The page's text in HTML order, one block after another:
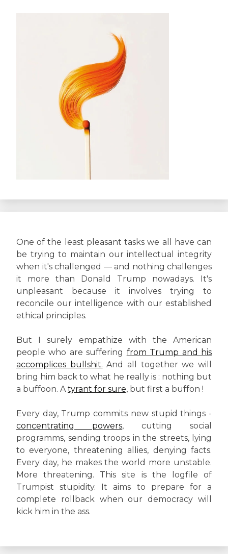
One of the least pleasant tasks we all have can
be trying to maintain our intellectual integrity
when it's challenged — and nothing challenges
it more than Donald Trump nowadays. It's
unpleasant because it involves trying to
reconcile our intelligence with our established
ethical principles.
But I surely empathize with the American
people who are suffering from Trump and his
accomplices bullshit. And all together we will
bring him back to what he really is : nothing but
a buffoon. Atyrant for sure, but first a buffon !
Every day, Trump commits new stupid things -
concentrating powers, cutting social
programms, sending troops in the streets, lying
to everyone, threatening allies, denying facts.
Every day, he makes the world more unstable.
More threatening. This site is the logfile of
Trumpist stupidity. It aims to prepare for a
complete rollback when our democracy will
kick him in the ass.